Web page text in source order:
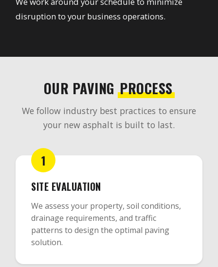
disruption to your business operations.
OUR PAVING PROCESS
We follow industry best practices to ensure
your new asphalt is built to last.
1
SITE EVALUATION
We assess your property, soil conditions,
drainage requirements, and traffic
patterns to design the optimal paving
solution.